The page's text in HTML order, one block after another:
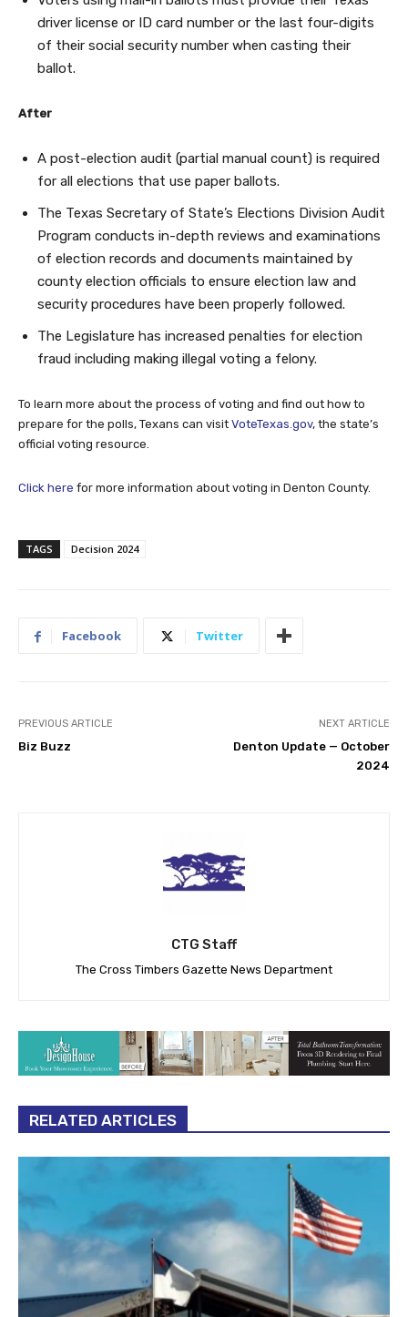
driver license or ID card number or the last four-digits
of their social security number when casting their
ballot.
After
A post-election audit (partial manual count) is required
for all elections that use paper ballots.
The Texas Secretary of State’s Elections Division Audit
Program conducts in-depth reviews and examinations
of election records and documents maintained by
county election officials to ensure election law and
security procedures have been properly followed.
The Legislature has increased penalties for election
fraud including making illegal voting a felony.
To learn more about the process of voting and find out how to
prepare for the polls, Texans can visit VoteTexas.gov, the state’s
official voting resource.
Click here for more information about voting in Denton County.
TAGS Decision 2024
Facebook Twitter
PREVIOUS ARTICLE
Biz Buzz
NEXT ARTICLE
Denton Update — October
2024
CTG Staff
The Cross Timbers Gazette News Department
RELATED ARTICLES